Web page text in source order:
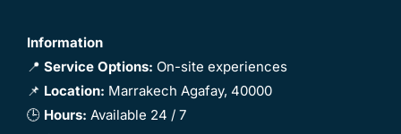
Information
📍 Service Options: On-site experiences
📌 Location: Marrakech Agafay, 40000
🕒 Hours: Available 24 / 7